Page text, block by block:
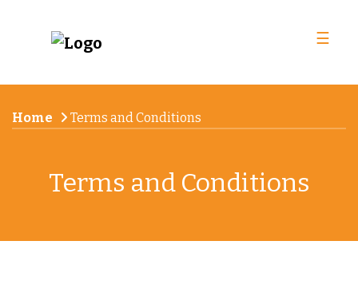
☰
Home Terms and Conditions
Terms and Conditions